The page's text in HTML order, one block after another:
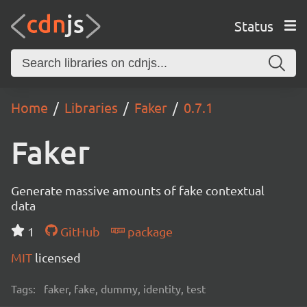
Status
Home Libraries Faker 0.7.1
Faker
Generate massive amounts of fake contextual
data
1
GitHub
package
MIT licensed
Tags: faker, fake, dummy, identity, test